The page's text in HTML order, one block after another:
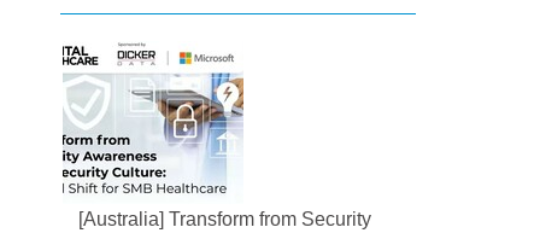
[Australia] Transform from Security